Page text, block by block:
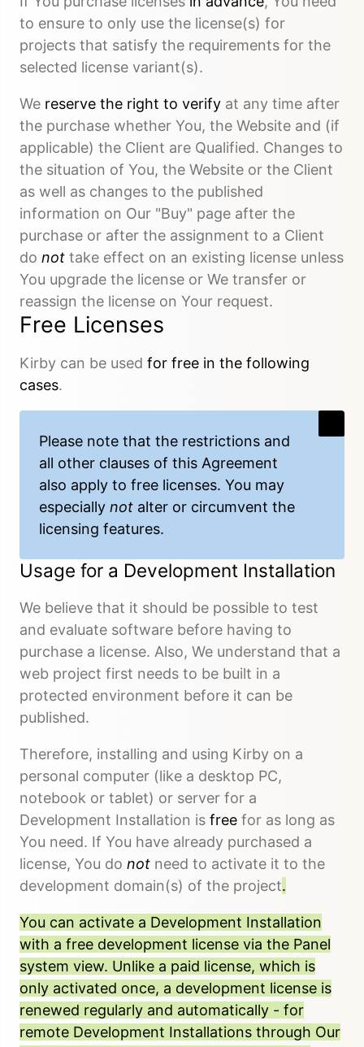
to ensure to only use the license(s) for
projects that satisfy the requirements for the
selected license variant(s).
We reserve the right to verify at any time after
the purchase whether You, the Website and (if
applicable) the Client are Qualified. Changes to
the situation of You, the Website or the Client
as well as changes to the published
information on Our "Buy" page after the
purchase or after the assignment to a Client
do not take effect on an existing license unless
You upgrade the license or We transfer or
reassign the license on Your request.
Free Licenses
Kirby can be used for free in the following
cases.
Please note that the restrictions and
all other clauses of this Agreement
also apply to free licenses. You may
especially not alter or circumvent the
licensing features.
Usage for a Development Installation
We believe that it should be possible to test
and evaluate software before having to
purchase a license. Also, We understand that a
web project first needs to be built in a
protected environment before it can be
published.
Therefore, installing and using Kirby on a
personal computer (like a desktop PC,
notebook or tablet) or server for a
Development Installation is free for as long as
You need. If You have already purchased a
license, You do not need to activate it to the
development domain(s) of the project.
You can activate a Development Installation
with a free development license via the Panel
system view. Unlike a paid license, which is
only activated once, a development license is
renewed regularly and automatically - for
remote Development Installations through Our